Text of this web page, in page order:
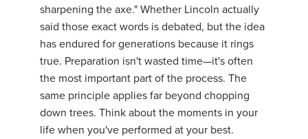
sharpening the axe." Whether Lincoln actually
said those exact words is debated, but the idea
has endured for generations because it rings
true. Preparation isn't wasted time—it's often
the most important part of the process. The
same principle applies far beyond chopping
down trees. Think about the moments in your
life when you've performed at your best.